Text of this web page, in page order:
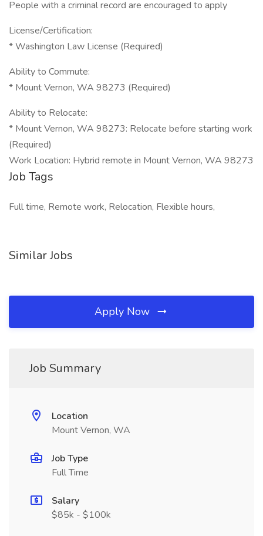
People with a criminal record are encouraged to apply
License/Certification:
* Washington Law License (Required)
Ability to Commute:
* Mount Vernon, WA 98273 (Required)
Ability to Relocate:
* Mount Vernon, WA 98273: Relocate before starting work
(Required)
Work Location: Hybrid remote in Mount Vernon, WA 98273
Job Tags
Full time, Remote work, Relocation, Flexible hours,
Similar Jobs
Apply Now
Job Summary
Location
Mount Vernon, WA
Job Type
Full Time
Salary
$85k - $100k